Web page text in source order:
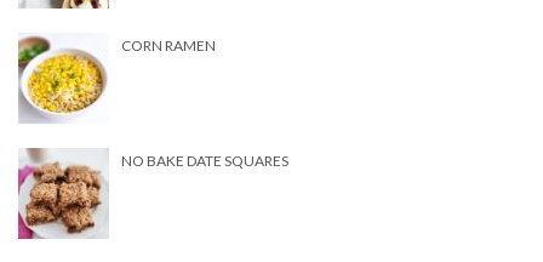
CORN RAMEN
NO BAKE DATE SQUARES